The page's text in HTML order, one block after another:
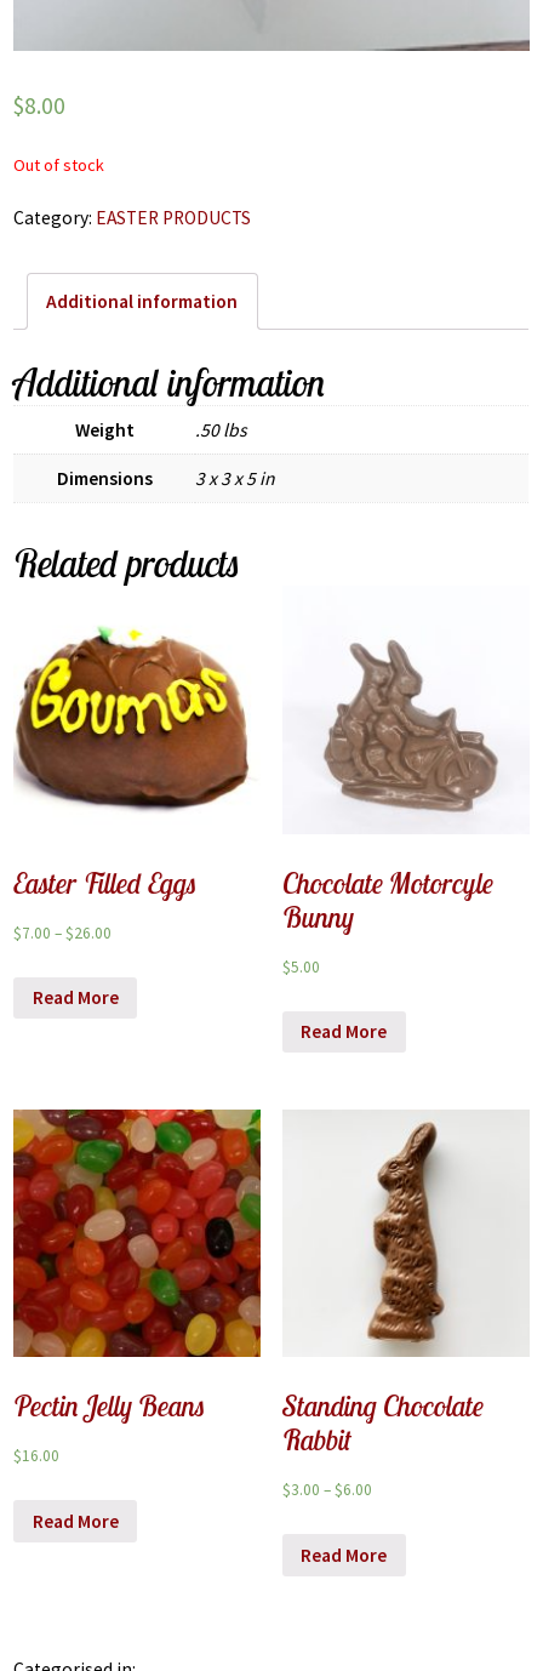
$8.00
Out of stock
Category: EASTER PRODUCTS
Additional information
Additional information
Weight .50 lbs
Dimensions 3 x 3 x 5 in
Related products
Easter Filled Eggs
$7.00 –$26.00
Read More
Chocolate Motorcyle
Bunny
$5.00
Read More
Pectin Jelly Beans
$16.00
Read More
Standing Chocolate
Rabbit
$3.00 –$6.00
Read More